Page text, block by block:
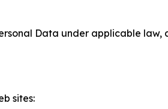
Data under applicable law,
sites: